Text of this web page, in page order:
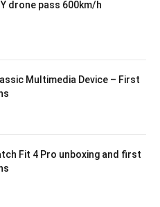
drone pass 600km/h
Multimedia Device – First
Fit 4 Pro unboxing and first